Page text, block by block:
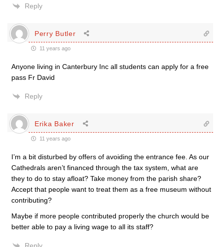
Reply
Perry Butler
11 years ago
Anyone living in Canterbury Inc all students can apply for a free
pass Fr David
Reply
Erika Baker
11 years ago
I’m a bit disturbed by offers of avoiding the entrance fee. As our
Cathedrals aren’t financed through the tax system, what are
they to do to stay afloat? Take money from the parish share?
Accept that people want to treat them as a free museum without
contributing?
Maybe if more people contributed properly the church would be
better able to pay a living wage to all its staff?